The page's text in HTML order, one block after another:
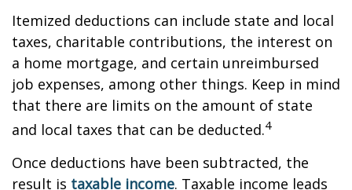
Itemized deductions can include state and local
taxes, charitable contributions, the interest on
a home mortgage, and certain unreimbursed
job expenses, among other things. Keep in mind
that there are limits on the amount of state
and local taxes that can be deducted.4
Once deductions have been subtracted, the
result is taxable income. Taxable income leads